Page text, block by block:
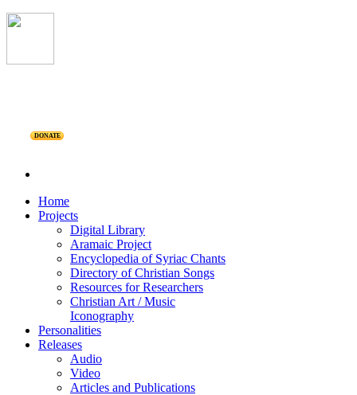
DONATE
Home
Projects
Digital Library
Aramaic Project
Encyclopedia of Syriac Chants
Directory of Christian Songs
Resources for Researchers
Christian Art / Music
Iconography
Personalities
Releases
Audio
Video
Articles and Publications